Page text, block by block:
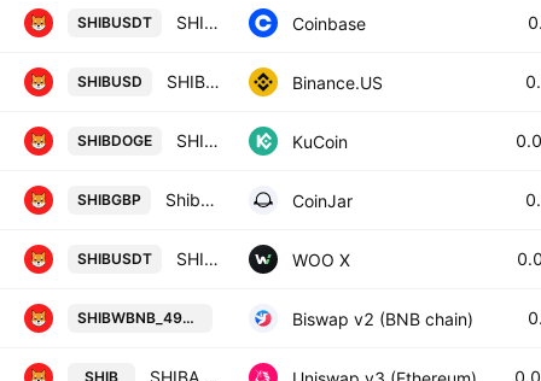
SHIBUSDT SHIBA INU / Tether Coinbase
SHIBUSD SHIB / USD Binance.US
SHIBDOGE SHIBA INU / Dogecoin KuCoin
SHIBGBP Shiba Inu / British Pound CoinJar
SHIBUSDT SHIBA INU / TETHER WOO X
SHIBWBNB_498594 SHIBA INU / Wrapped BNB on BSC
Biswap v2 (BNB chain)
SHIB SHIBA INU / WETH